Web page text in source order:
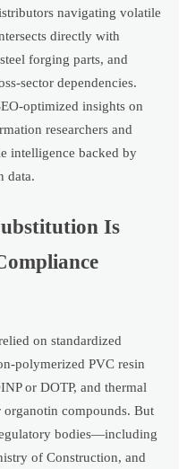
navigating volatile
directly with
forging parts, and
sector dependencies.
optimized insights on
researchers and
intelligence backed by
data.
Is
on standardized
polymerized PVC resin
or DOTP, and thermal
organotin compounds. But
bodies—including
of Construction, and